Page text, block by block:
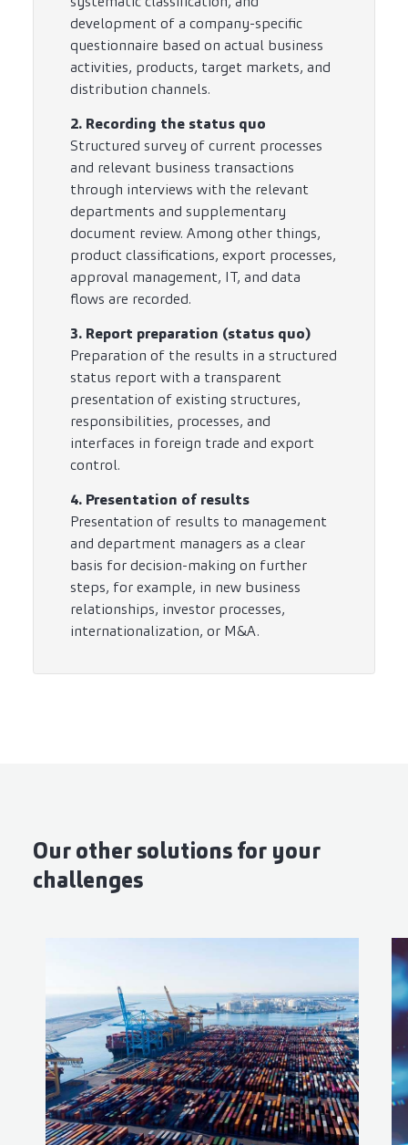
development of a company-specific
questionnaire based on actual business
activities, products, target markets, and
distribution channels.
2. Recording the status quo
Structured survey of current processes
and relevant business transactions
through interviews with the relevant
departments and supplementary
document review. Among other things,
product classifications, export processes,
approval management, IT, and data
flows are recorded.
3. Report preparation (status quo)
Preparation of the results in a structured
status report with a transparent
presentation of existing structures,
responsibilities, processes, and
interfaces in foreign trade and export
control.
4. Presentation of results
Presentation of results to management
and department managers as a clear
basis for decision-making on further
steps, for example, in new business
relationships, investor processes,
internationalization, or M&A.
Our other solutions for your
challenges